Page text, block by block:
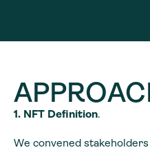
1. NFT Definition.
We convened